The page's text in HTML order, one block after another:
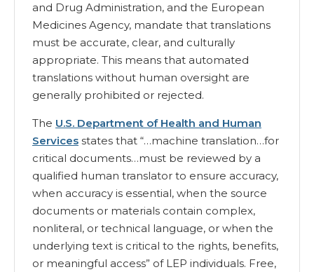
and Drug Administration, and the European
Medicines Agency, mandate that translations
must be accurate, clear, and culturally
appropriate. This means that automated
translations without human oversight are
generally prohibited or rejected.
The U.S. Department of Health and Human
Services states that “…machine translation…for
critical documents…must be reviewed by a
qualified human translator to ensure accuracy,
when accuracy is essential, when the source
documents or materials contain complex,
nonliteral, or technical language, or when the
underlying text is critical to the rights, benefits,
or meaningful access” of LEP individuals. Free,